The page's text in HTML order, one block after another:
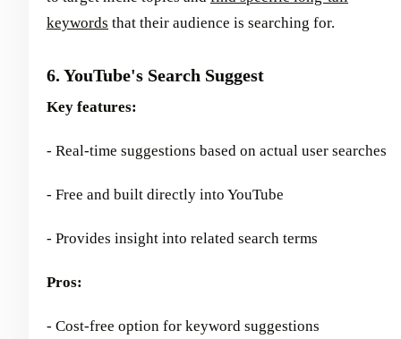
keywords that their audience is searching for.
6. YouTube's Search Suggest
Key features:
- Real-time suggestions based on actual user searches
- Free and built directly into YouTube
- Provides insight into related search terms
Pros:
- Cost-free option for keyword suggestions